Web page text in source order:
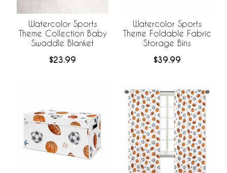
Watercolor Sports
Theme Collection Baby
Swaddle Blanket
$23.99
Watercolor Sports
Theme Foldable Fabric
Storage Bins
$39.99